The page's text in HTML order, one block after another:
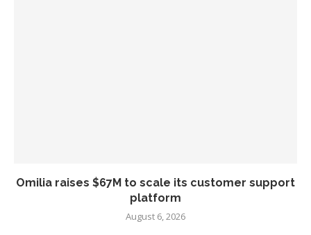
Omilia raises $67M to scale its customer support
platform
August 6, 2026